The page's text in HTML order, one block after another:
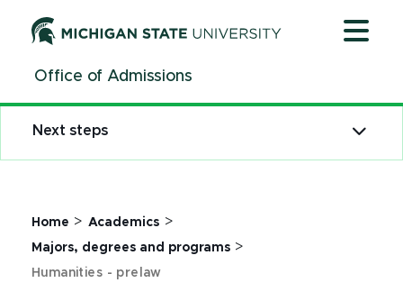
ContentOffice of Admissions
Home > Academics >
Majors, degrees and programs >
Humanities - prelaw
Next steps